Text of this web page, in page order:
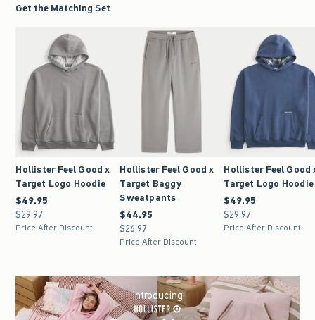
Get the Matching Set
Hollister Feel Good x
Target Logo Hoodie
$49.95
$49.95
$29.97
$29.97
Price After Discount
Hollister Feel Good x
Target Baggy
Sweatpants
$44.95
$44.95
$26.97
$26.97
Price After Discount
Hollister Feel Good
Target Logo Hoodie
$49.95
$49.95
$29.97
$29.97
Price After Discount
Introducing